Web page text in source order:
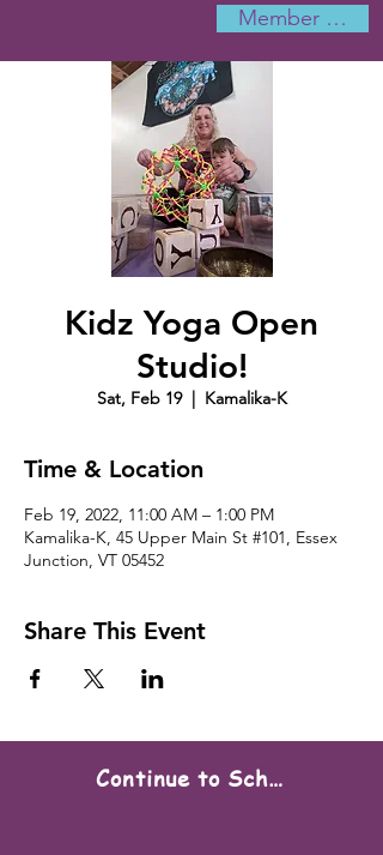
Member Log In
Kidz Yoga Open
Studio!
Sat, Feb 19
  |
Kamalika-K
Time & Location
Feb 19, 2022, 11:00 AM – 1:00 PM
Kamalika-K, 45 Upper Main St #101, Essex
Junction, VT 05452
Share This Event
Continue to Scheduling